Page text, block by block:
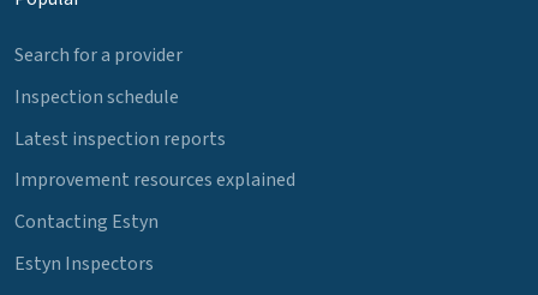
Search for a provider
Inspection schedule
Latest inspection reports
Improvement resources explained
Contacting Estyn
Estyn Inspectors